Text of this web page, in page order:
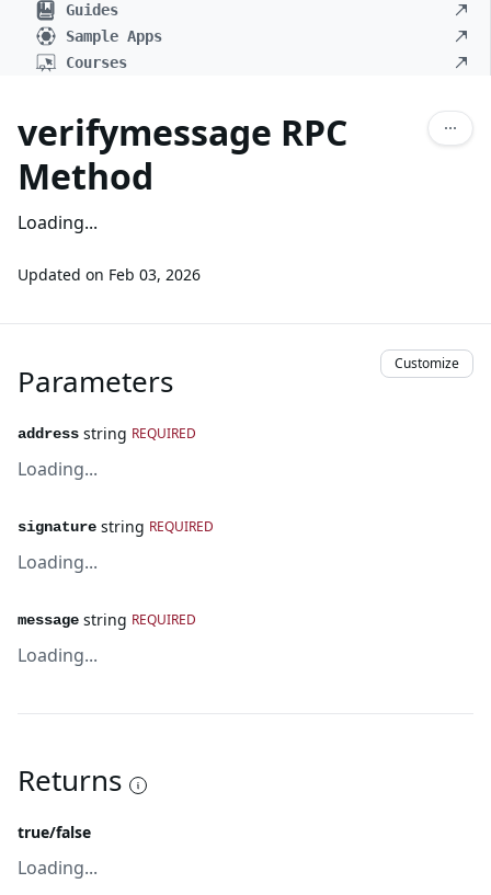
Guides
Sample Apps
Courses
verifymessage RPC
Method
Loading...
Updated on Feb 03, 2026
Parameters Customize
address string REQUIRED
Loading...
signature string REQUIRED
Loading...
message string REQUIRED
Loading...
Returns
true/false
Loading...